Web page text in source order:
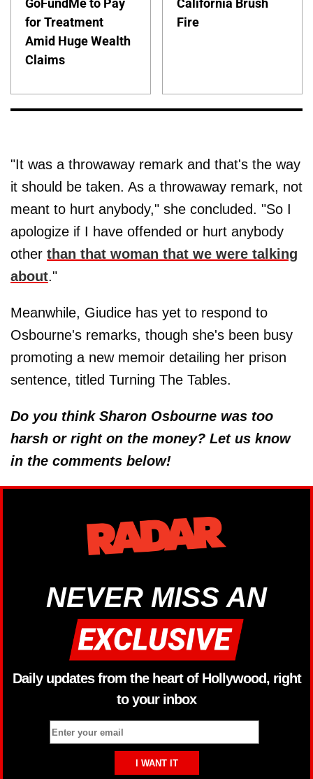
GoFundMe to Pay
for Treatment
Amid Huge Wealth
Claims
California Brush
Fire
"It was a throwaway remark and that's the way
it should be taken. As a throwaway remark, not
meant to hurt anybody," she concluded. "So I
apologize if I have offended or hurt anybody
other than that woman that we were talking
about."
Meanwhile, Giudice has yet to respond to
Osbourne's remarks, though she's been busy
promoting a new memoir detailing her prison
sentence, titled Turning The Tables.
Do you think Sharon Osbourne was too
harsh or right on the money? Let us know
in the comments below!
NEVER MISS AN
Daily updates from the heart of Hollywood, right
to your inbox